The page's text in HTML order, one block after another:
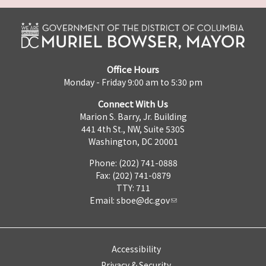
Office Hours
Monday - Friday 9:00 am to 5:30 pm
Connect With Us
Marion S. Barry, Jr. Building
441 4th St., NW, Suite 530S
Washington, DC 20001
Phone: (202) 741-0888
Fax: (202) 741-0879
TTY: 711
Email: sboe@dc.gov
Accessibility